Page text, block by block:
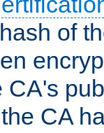
of
CA's
CA